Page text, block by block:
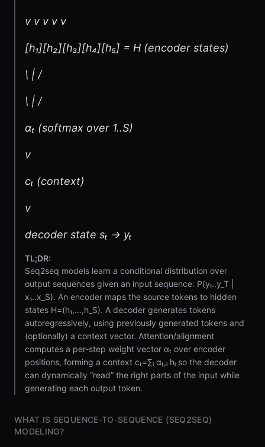
v v v v v
[h₁][h₂][h₃][h₄][h₅] = H (encoder states)
\ | /
\ | /
αₜ (softmax over 1..S)
v
cₜ (context)
v
decoder state sₜ → yₜ
TL;DR:
Seq2seq models learn a conditional distribution over
output sequences given an input sequence: P(y₁..y_T |
x₁..x_S). An encoder maps the source tokens to hidden
states H=(h₁,…,h_S). A decoder generates tokens
autoregressively, using previously generated tokens and
(optionally) a context vector. Attention/alignment
computes a per-step weight vector αₜ over encoder
positions, forming a context cₜ=∑ᵢ αₜ,ᵢ hᵢ so the decoder
can dynamically “read” the right parts of the input while
generating each output token.
WHAT IS SEQUENCE-TO-SEQUENCE (SEQ2SEQ)
MODELING?